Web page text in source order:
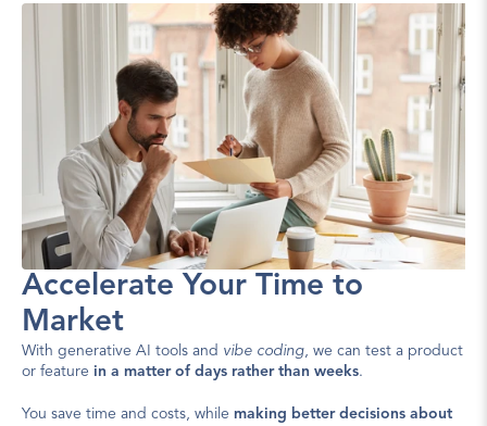
Accelerate Your Time to
Market
With generative AI tools and vibe coding, we can test a product
or feature in a matter of days rather than weeks.
You save time and costs, while making better decisions about